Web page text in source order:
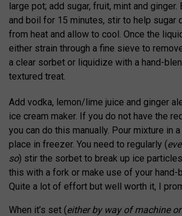
large pot; add sugar, fruit, mint and ginger.
and boil for 15 minutes, stir to help sugar
from heat and allow to cool. Once the
either strain through a fine sieve to
a clear sorbet or liquidize with a hand-
textured treat.
Add vodka, lemon/lime juice and ginger
ice cream maker. If you do not have the
you can do this manually. Pour mixture in
place in freezer. You need to regularly (
so) stir the sorbet to break up ice
this with a fork or make use of your hand-
Quite a lot of effort but well worth it, I
When it’s set (either by way of machine